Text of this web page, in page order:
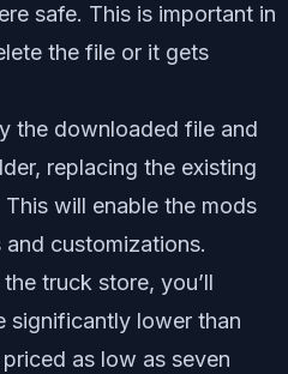
safe. This is important in
the file or it gets
the downloaded file and
replacing the existing
will enable the mods
customizations.
truck store, you’ll
significantly lower than
as low as seven